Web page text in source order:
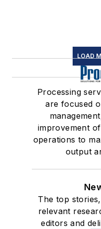
LOAD
Processing
are focused
improvement
operations to
output
The top
relevant
editors and